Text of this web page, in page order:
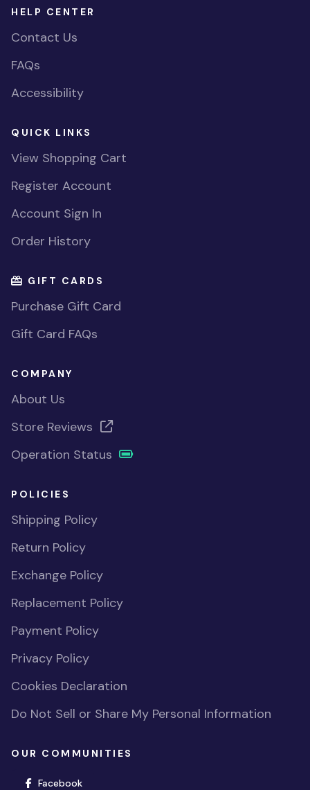
HELP CENTER
Contact Us
FAQs
Accessibility
QUICK LINKS
View Shopping Cart
Register Account
Account Sign In
Order History
GIFT CARDS
Purchase Gift Card
Gift Card FAQs
COMPANY
About Us
Store Reviews
Operation Status
POLICIES
Shipping Policy
Return Policy
Exchange Policy
Replacement Policy
Payment Policy
Privacy Policy
Cookies Declaration
Do Not Sell or Share My Personal Information
OUR COMMUNITIES
Facebook(opens in new window)